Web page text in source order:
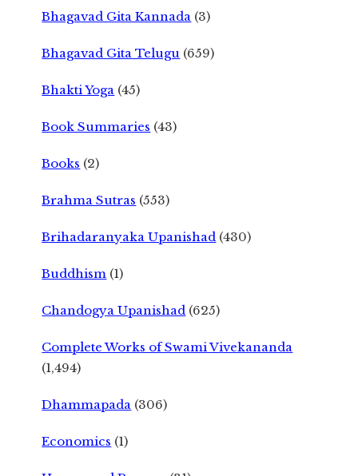
Bhagavad Gita Kannada (3)
Bhagavad Gita Telugu (659)
Bhakti Yoga (45)
Book Summaries (43)
Books (2)
Brahma Sutras (553)
Brihadaranyaka Upanishad (430)
Buddhism (1)
Chandogya Upanishad (625)
Complete Works of Swami Vivekananda
(1,494)
Dhammapada (306)
Economics (1)